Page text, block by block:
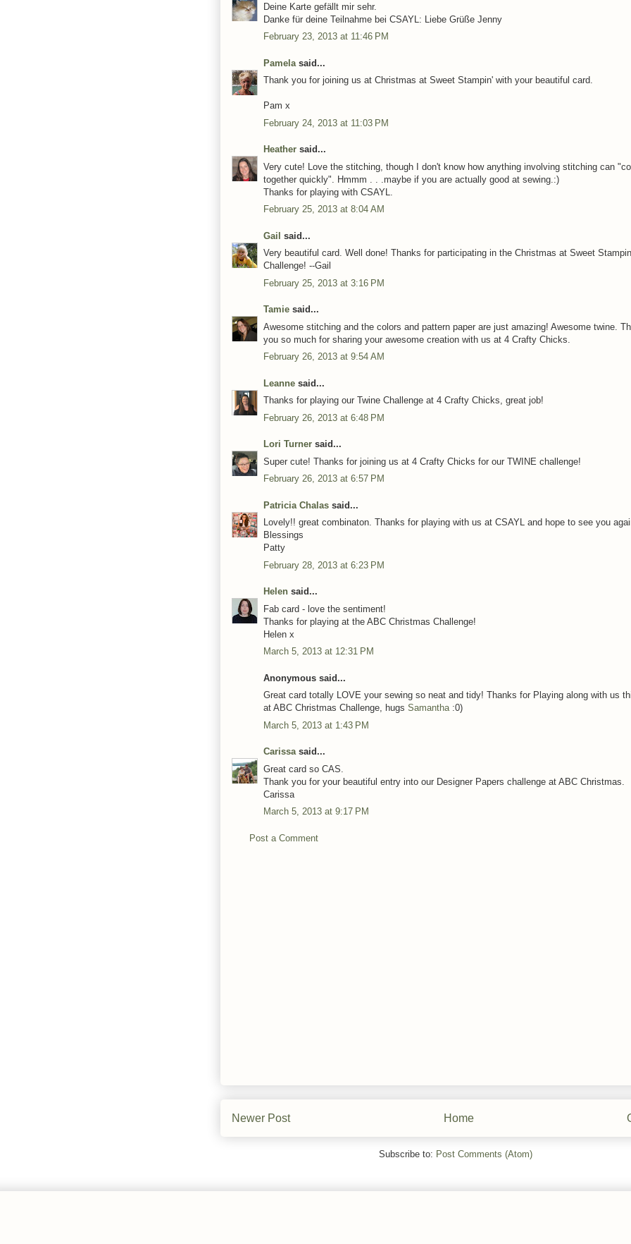
Deine Karte gefällt mir sehr.
Danke für deine Teilnahme bei CSAYL: Liebe Grüße Jenny
February 23, 2013 at 11:46 PM
Pamela said...
Thank you for joining us at Christmas at Sweet Stampin' with your beautiful card.
Pam x
February 24, 2013 at 11:03 PM
Heather said...
Very cute! Love the stitching, though I don't know how anything involving stitching can
together quickly". Hmmm . . .maybe if you are actually good at sewing.:)
Thanks for playing with CSAYL.
February 25, 2013 at 8:04 AM
Gail said...
Very beautiful card. Well done! Thanks for participating in the Christmas at Sweet
Challenge! --Gail
February 25, 2013 at 3:16 PM
Tamie said...
Awesome stitching and the colors and pattern paper are just amazing! Awesome twine.
you so much for sharing your awesome creation with us at 4 Crafty Chicks.
February 26, 2013 at 9:54 AM
Leanne said...
Thanks for playing our Twine Challenge at 4 Crafty Chicks, great job!
February 26, 2013 at 6:48 PM
Lori Turner said...
Super cute! Thanks for joining us at 4 Crafty Chicks for our TWINE challenge!
February 26, 2013 at 6:57 PM
Patricia Chalas said...
Lovely!! great combinaton. Thanks for playing with us at CSAYL and hope to see you
Blessings
Patty
February 28, 2013 at 6:23 PM
Helen said...
Fab card - love the sentiment!
Thanks for playing at the ABC Christmas Challenge!
Helen x
March 5, 2013 at 12:31 PM
Anonymous said...
Great card totally LOVE your sewing so neat and tidy! Thanks for Playing along with us
at ABC Christmas Challenge, hugs Samantha:0)
March 5, 2013 at 1:43 PM
Carissasaid...
Great card so CAS.
Thank you for your beautiful entry into our Designer Papers challenge at ABC Christmas.
Carissa
March 5, 2013 at 9:17 PM
Post a Comment
Newer Post Home
Subscribe to: Post Comments (Atom)